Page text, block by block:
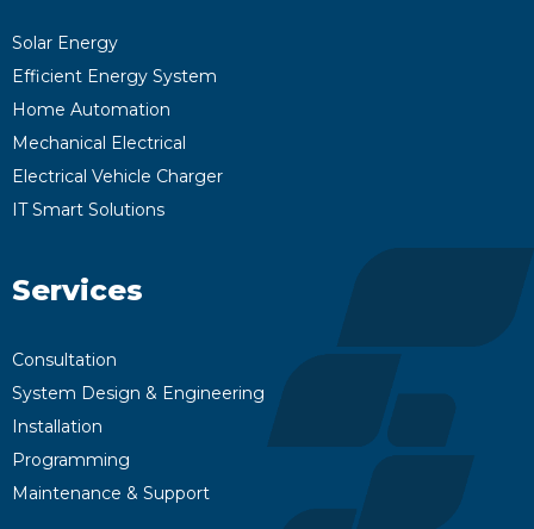
Solar Energy
Efficient Energy System
Home Automation
Mechanical Electrical
Electrical Vehicle Charger
IT Smart Solutions
Services
Consultation
System Design & Engineering
Installation
Programming
Maintenance & Support